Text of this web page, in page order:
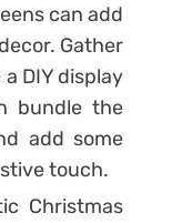
can add
Gather
DIY display
bundle the
add some
touch.
Christmas